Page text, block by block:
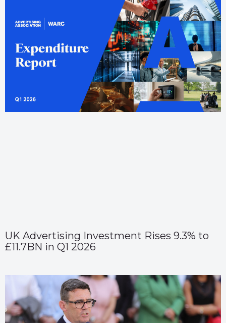
UK Advertising Investment Rises 9.3% to
£11.7BN in Q1 2026